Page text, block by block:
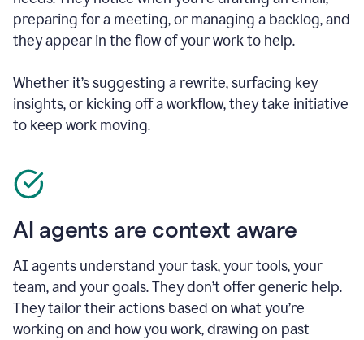
preparing for a meeting, or managing a backlog, and
they appear in the flow of your work to help.
Whether it’s suggesting a rewrite, surfacing key
insights, or kicking off a workflow, they take initiative
to keep work moving.
AI agents are context aware
AI agents understand your task, your tools, your
team, and your goals. They don’t offer generic help.
They tailor their actions based on what you’re
working on and how you work, drawing on past